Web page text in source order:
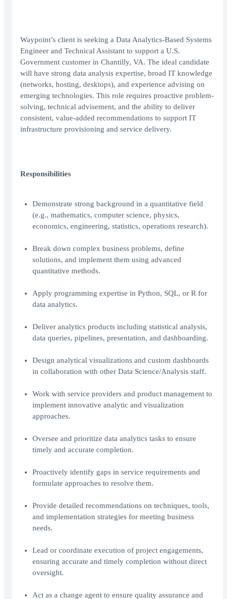
Waypoint’s client is seeking a Data Analytics-Based Systems
Engineer and Technical Assistant to support a U.S.
Government customer in Chantilly, VA. The ideal candidate
will have strong data analysis expertise, broad IT knowledge
(networks, hosting, desktops), and experience advising on
emerging technologies. This role requires proactive problem-
solving, technical advisement, and the ability to deliver
consistent, value-added recommendations to support IT
infrastructure provisioning and service delivery.
Responsibilities
Demonstrate strong background in a quantitative field
(e.g., mathematics, computer science, physics,
economics, engineering, statistics, operations research).
Break down complex business problems, define
solutions, and implement them using advanced
quantitative methods.
Apply programming expertise in Python, SQL, or R for
data analytics.
Deliver analytics products including statistical analysis,
data queries, pipelines, presentation, and dashboarding.
Design analytical visualizations and custom dashboards
in collaboration with other Data Science/Analysis staff.
Work with service providers and product management to
implement innovative analytic and visualization
approaches.
Oversee and prioritize data analytics tasks to ensure
timely and accurate completion.
Proactively identify gaps in service requirements and
formulate approaches to resolve them.
Provide detailed recommendations on techniques, tools,
and implementation strategies for meeting business
needs.
Lead or coordinate execution of project engagements,
ensuring accurate and timely completion without direct
oversight.
Act as a change agent to ensure quality assurance and